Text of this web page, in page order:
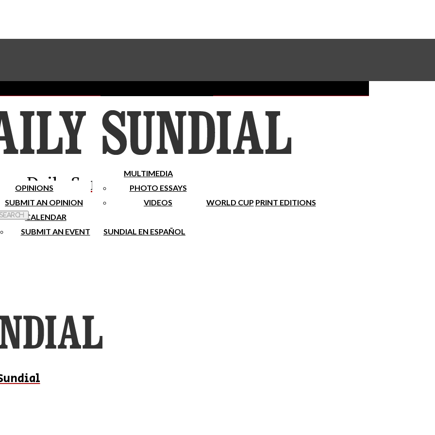
Subscribe To Our Newsletter
Place A Classified Ad
Sundial Classifieds Make A Gift Online
Daily Sundial
OPINIONS
SUBMIT AN OPINION
MULTIMEDIA
PHOTO ESSAYS
VIDEOS
WORLD CUP PRINT EDITIONS
CALENDAR
SUBMIT AN EVENT
SUNDIAL EN ESPAÑOL